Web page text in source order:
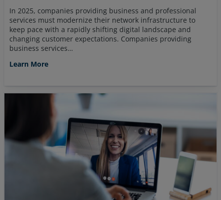
In 2025, companies providing business and professional
services must modernize their network infrastructure to
keep pace with a rapidly shifting digital landscape and
changing customer expectations. Companies providing
business services…
Learn More